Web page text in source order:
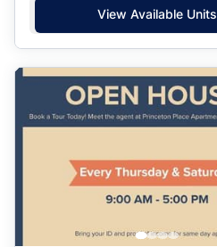
View Available Units